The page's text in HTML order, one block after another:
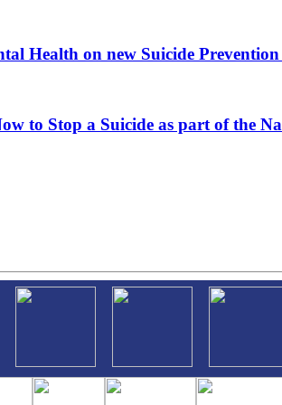
Health on new Suicide
to Stop a Suicide as part of the